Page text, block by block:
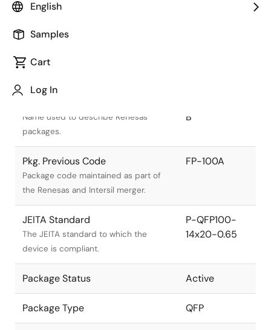
English
Samples
Cart
Log In
Name used to describe Renesas
packages.
B
Pkg. Previous Code
Package code maintained as part of
the Renesas and Intersil merger.
FP-100A
JEITA Standard
The JEITA standard to which the
device is compliant.
P-QFP100-
14x20-0.65
Package Status Active
Package Type QFP